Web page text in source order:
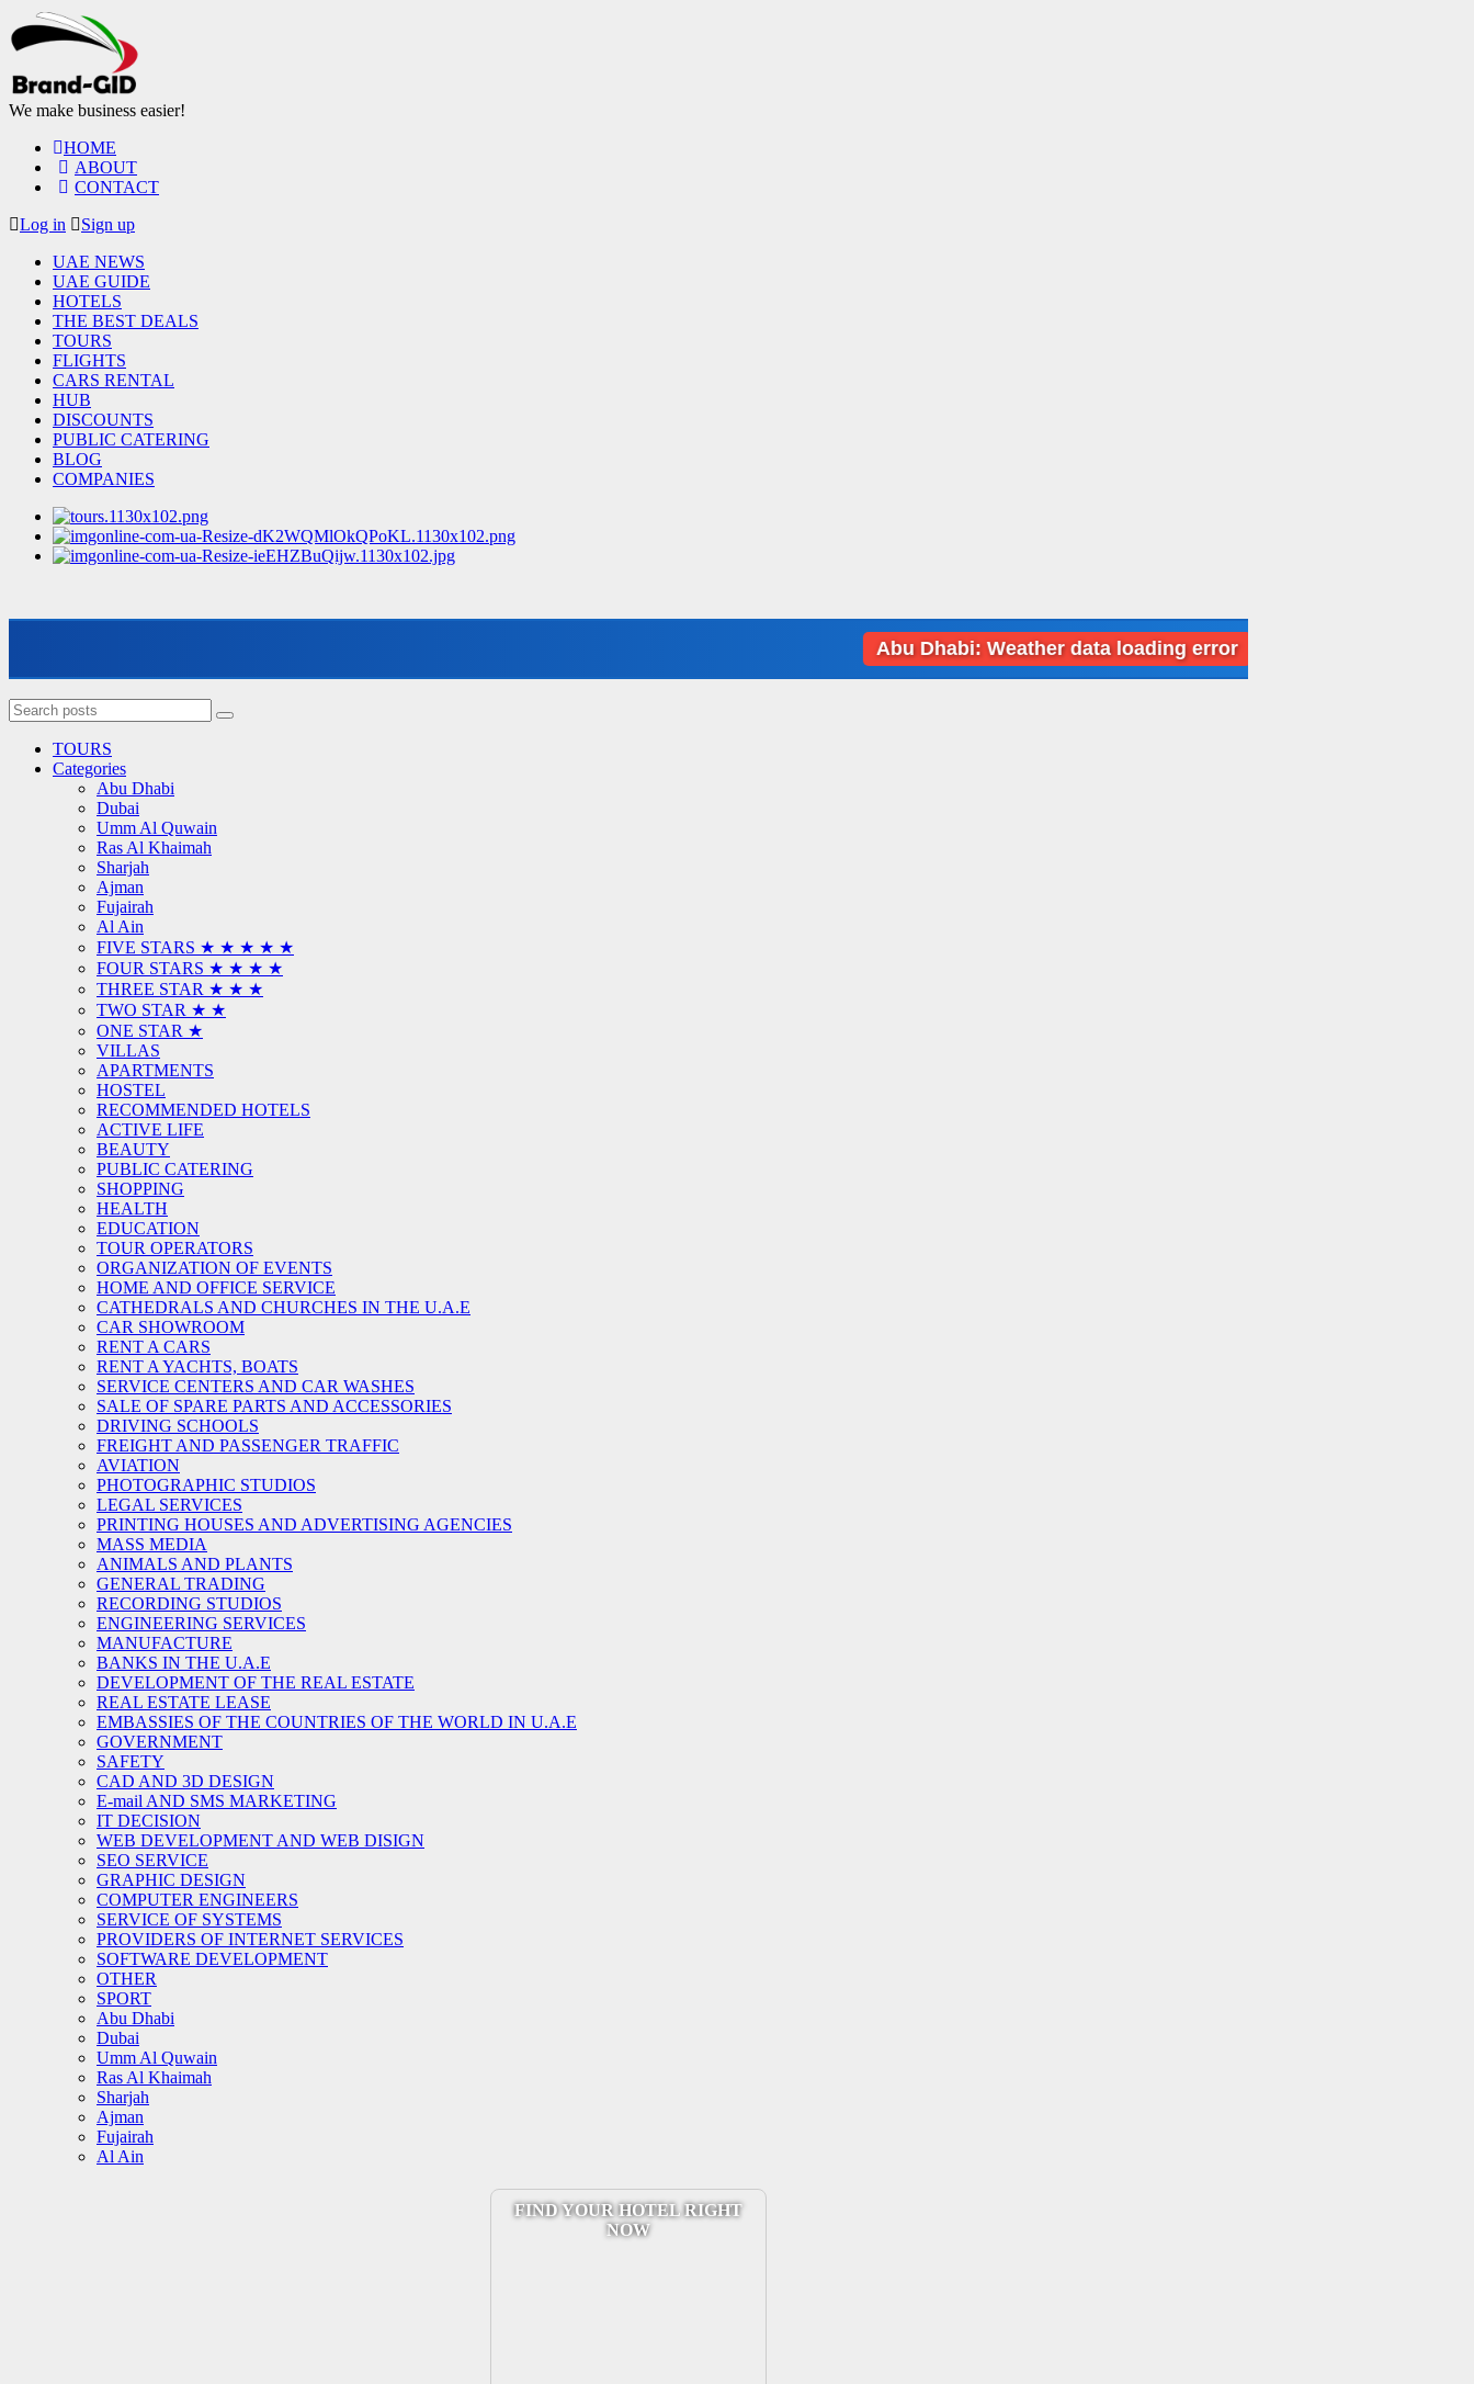
We make business easier!
HOME
ABOUT
CONTACT
Log in
Sign up
UAE NEWS
UAE GUIDE
HOTELS
THE BEST DEALS
TOURS
FLIGHTS
CARS RENTAL
HUB
DISCOUNTS
PUBLIC CATERING
BLOG
COMPANIES
Abu Dhabi: Weather data loading error
TOURS
Categories
Abu Dhabi
Dubai
Umm Al Quwain
Ras Al Khaimah
Sharjah
Ajman
Fujairah
Al Ain
FIVE STARS ★ ★ ★ ★ ★
FOUR STARS ★ ★ ★ ★
THREE STAR ★ ★ ★
TWO STAR ★ ★
ONE STAR ★
VILLAS
APARTMENTS
HOSTEL
RECOMMENDED HOTELS
ACTIVE LIFE
BEAUTY
PUBLIC CATERING
SHOPPING
HEALTH
EDUCATION
TOUR OPERATORS
ORGANIZATION OF EVENTS
HOME AND OFFICE SERVICE
CATHEDRALS AND CHURCHES IN THE U.A.E
CAR SHOWROOM
RENT A CARS
RENT A YACHTS, BOATS
SERVICE CENTERS AND CAR WASHES
SALE OF SPARE PARTS AND ACCESSORIES
DRIVING SCHOOLS
FREIGHT AND PASSENGER TRAFFIC
AVIATION
PHOTOGRAPHIC STUDIOS
LEGAL SERVICES
PRINTING HOUSES AND ADVERTISING AGENCIES
MASS MEDIA
ANIMALS AND PLANTS
GENERAL TRADING
RECORDING STUDIOS
ENGINEERING SERVICES
MANUFACTURE
BANKS IN THE U.A.E
DEVELOPMENT OF THE REAL ESTATE
REAL ESTATE LEASE
EMBASSIES OF THE COUNTRIES OF THE WORLD IN U.A.E
GOVERNMENT
SAFETY
CAD AND 3D DESIGN
E-mail AND SMS MARKETING
IT DECISION
WEB DEVELOPMENT AND WEB DISIGN
SEO SERVICE
GRAPHIC DESIGN
COMPUTER ENGINEERS
SERVICE OF SYSTEMS
PROVIDERS OF INTERNET SERVICES
SOFTWARE DEVELOPMENT
OTHER
SPORT
Abu Dhabi
Dubai
Umm Al Quwain
Ras Al Khaimah
Sharjah
Ajman
Fujairah
Al Ain
FIND YOUR HOTEL RIGHT
NOW